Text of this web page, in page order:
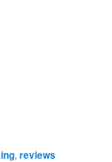
,reviews